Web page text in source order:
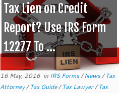
Tax Lien on Credit
Report? Use IRS Form
12277 To ...
16 May, 2016 in IRS Forms/News/Tax
Attorney/Tax Guide/Tax Lawyer/Tax